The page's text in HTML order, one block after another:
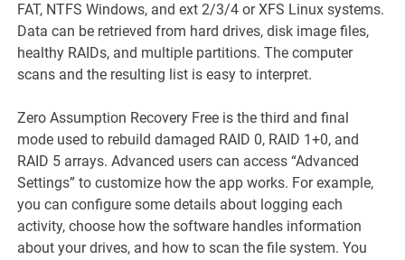
FAT, NTFS Windows, and ext 2/3/4 or XFS Linux systems.
Data can be retrieved from hard drives, disk image files,
healthy RAIDs, and multiple partitions. The computer
scans and the resulting list is easy to interpret.
Zero Assumption Recovery Free is the third and final
mode used to rebuild damaged RAID 0, RAID 1+0, and
RAID 5 arrays. Advanced users can access “Advanced
Settings” to customize how the app works. For example,
you can configure some details about logging each
activity, choose how the software handles information
about your drives, and how to scan the file system. You